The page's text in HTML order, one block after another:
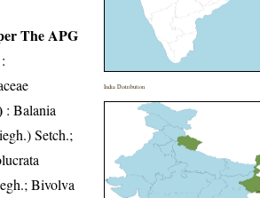
The APG
:
: Balania
Setch.;
Bivolva
India Distribution